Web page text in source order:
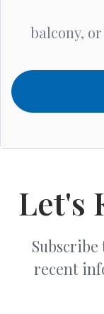
balcony,
Let's
recent